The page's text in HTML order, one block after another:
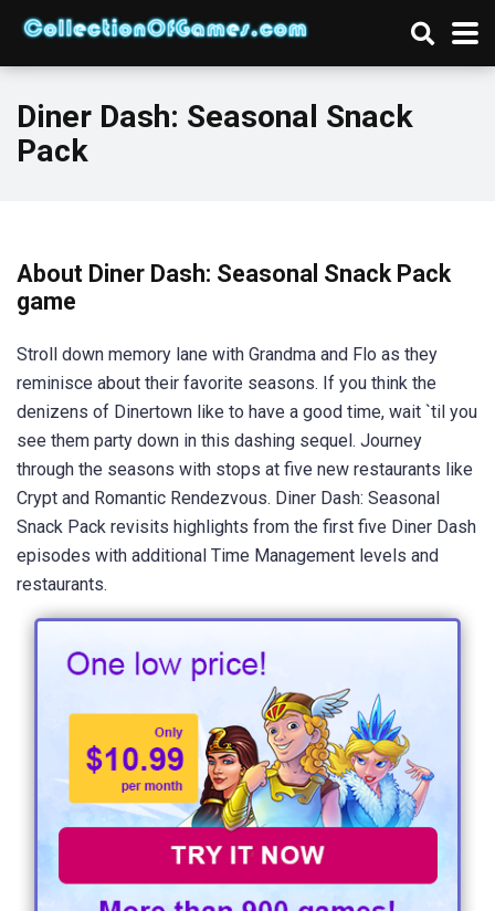
Diner Dash: Seasonal Snack
Pack
About Diner Dash: Seasonal Snack Pack
game
Stroll down memory lane with Grandma and Flo as they
reminisce about their favorite seasons. If you think the
denizens of Dinertown like to have a good time, wait `til you
see them party down in this dashing sequel. Journey
through the seasons with stops at five new restaurants like
Crypt and Romantic Rendezvous. Diner Dash: Seasonal
Snack Pack revisits highlights from the first five Diner Dash
episodes with additional Time Management levels and
restaurants.